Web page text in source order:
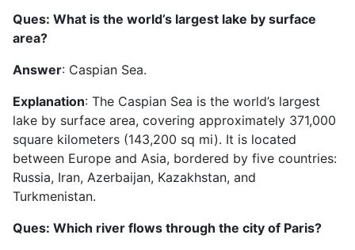
Ques: What is the world’s largest lake by surface
area?
Answer: Caspian Sea.
Explanation: The Caspian Sea is the world’s largest
lake by surface area, covering approximately 371,000
square kilometers (143,200 sq mi). It is located
between Europe and Asia, bordered by five countries:
Russia, Iran, Azerbaijan, Kazakhstan, and
Turkmenistan.
Ques: Which river flows through the city of Paris?